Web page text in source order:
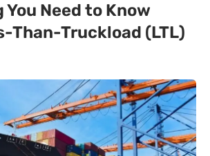
Need to Know
Than-Truckload (LTL)